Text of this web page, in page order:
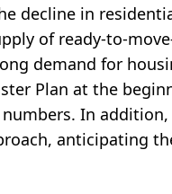
decline in
of ready-to-
demand for
Plan at the
In
anticipating